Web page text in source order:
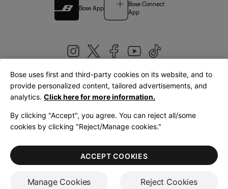
Bose App
Bose Connect
App
United Kingdom|English
LegalPrivacy PolicyAccessibilityCookies NoticeTerms of Sale
Terms of Use
Bose uses first and third-party cookies on its website, and to
provide personalized content, tailored advertisements, and
analytics. Click here for more information.
By clicking "Accept", you agree. You can reject all/some
cookies by clicking "Reject/Manage cookies."
Manage Cookies Reject Cookies
ACCEPT COOKIES